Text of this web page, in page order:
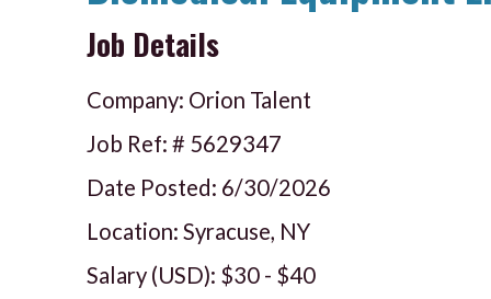
Job Details
Company: Orion Talent
Job Ref: # 5629347
Date Posted: 6/30/2026
Location: Syracuse, NY
Salary (USD): $30 - $40